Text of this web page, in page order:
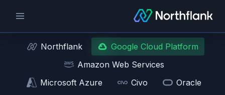
Northflank
Google Cloud Platform
Amazon Web Services
Microsoft Azure
Civo
Oracle